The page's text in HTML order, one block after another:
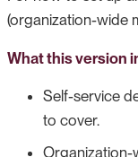
(organization-wide
What this version
Self-service
to cover.
Organization-